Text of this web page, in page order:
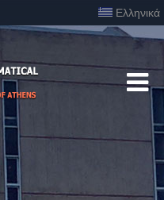
Ελληνικά